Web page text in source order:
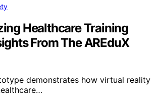
Healthcare Training
From The AREduX
demonstrates how virtual reality